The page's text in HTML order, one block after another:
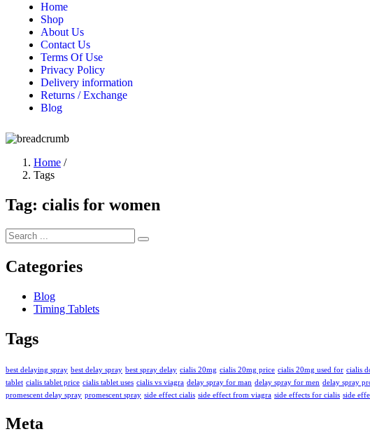
Home
Shop
About Us
Contact Us
Terms Of Use
Privacy Policy
Delivery information
Returns / Exchange
Blog
Home /
Tags
Tag: cialis for women
Categories
Blog
Timing Tablets
Tags
best delaying spray best delay spray best spray delay cialis 20mg cialis 20mg price cialis 20mg used for cialis
tablet cialis tablet price cialis tablet uses cialis vs viagra delay spray for man delay spray for men delay spray
promescent delay spray promescent spray side effect cialis side effect from viagra side effects for cialis side
Meta